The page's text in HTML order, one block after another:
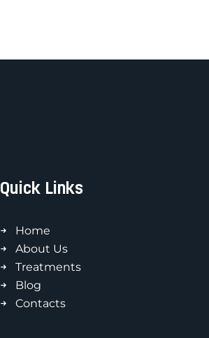
Quick Links
Home
About Us
Treatments
Blog
Contacts